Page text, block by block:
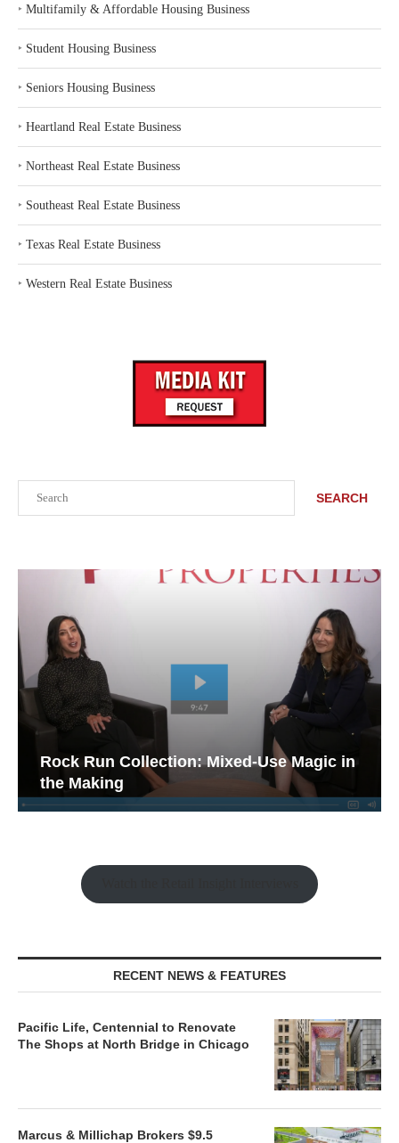
SEARCH
Rock Run Collection: Mixed-Use Magic in
the Making
RECENT NEWS & FEATURES
Pacific Life, Centennial to Renovate
The Shops at North Bridge in Chicago
Marcus & Millichap Brokers $9.5
‣ Multifamily & Affordable Housing Business
‣ Student Housing Business
‣ Seniors Housing Business
‣ Heartland Real Estate Business
‣ Northeast Real Estate Business
‣ Southeast Real Estate Business
‣ Texas Real Estate Business
‣ Western Real Estate Business